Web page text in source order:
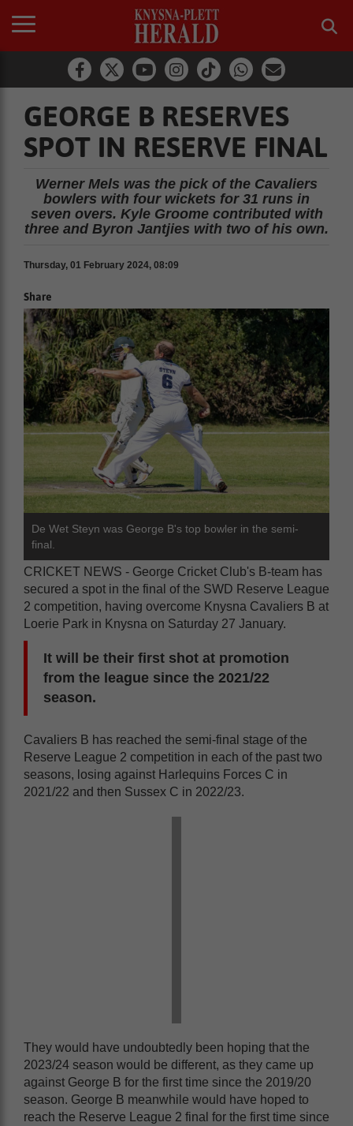
GEORGE B RESERVES
SPOT IN RESERVE FINAL
Werner Mels was the pick of the Cavaliers
bowlers with four wickets for 31 runs in
seven overs. Kyle Groome contributed with
three and Byron Jantjies with two of his own.
Thursday, 01 February 2024, 08:09
Share
De Wet Steyn was George B's top bowler in the semi-
final.
CRICKET NEWS - George Cricket Club's B-team has
secured a spot in the final of the SWD Reserve League
2 competition, having overcome Knysna Cavaliers B at
Loerie Park in Knysna on Saturday 27 January.
It will be their first shot at promotion
from the league since the 2021/22
season.
Cavaliers B has reached the semi-final stage of the
Reserve League 2 competition in each of the past two
seasons, losing against Harlequins Forces C in
2021/22 and then Sussex C in 2022/23.
They would have undoubtedly been hoping that the
2023/24 season would be different, as they came up
against George B for the first time since the 2019/20
season. George B meanwhile would have hoped to
reach the Reserve League 2 final for the first time since